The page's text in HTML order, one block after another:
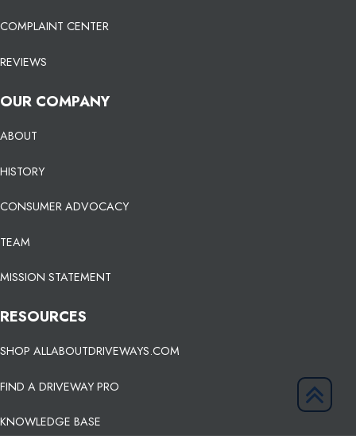
COMPLAINT CENTER
REVIEWS
OUR COMPANY
ABOUT
HISTORY
CONSUMER ADVOCACY
TEAM
MISSION STATEMENT
RESOURCES
SHOP ALLABOUTDRIVEWAYS.COM
FIND A DRIVEWAY PRO
KNOWLEDGE BASE